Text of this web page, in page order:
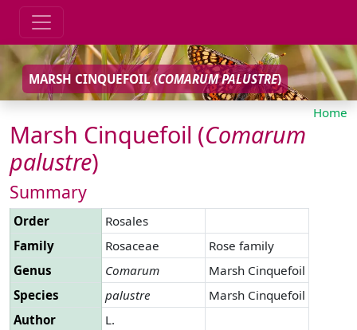
MARSH CINQUEFOIL (COMARUM PALUSTRE)
Home
Marsh Cinquefoil (Comarum
palustre)
Summary
Order
Rosales
Family
Rosaceae
Rose family
Genus
Comarum
Marsh Cinquefoil
Species
palustre
Marsh Cinquefoil
Author
L.